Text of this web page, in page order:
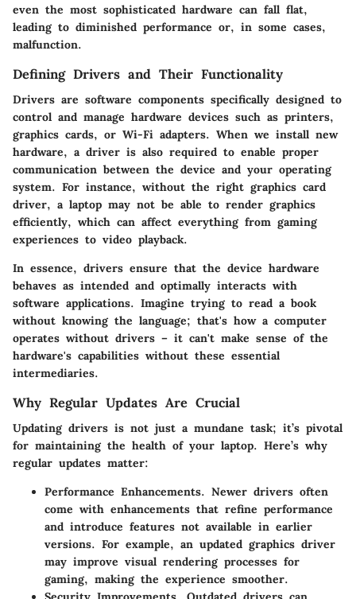
even the most sophisticated hardware can fall flat,
leading to diminished performance or, in some cases,
malfunction.
Defining Drivers and Their Functionality
Drivers are software components specifically designed to
control and manage hardware devices such as printers,
graphics cards, or Wi-Fi adapters. When we install new
hardware, a driver is also required to enable proper
communication between the device and your operating
system. For instance, without the right graphics card
driver, a laptop may not be able to render graphics
efficiently, which can affect everything from gaming
experiences to video playback.
In essence, drivers ensure that the device hardware
behaves as intended and optimally interacts with
software applications. Imagine trying to read a book
without knowing the language; that's how a computer
operates without drivers – it can't make sense of the
hardware's capabilities without these essential
intermediaries.
Why Regular Updates Are Crucial
Updating drivers is not just a mundane task; it’s pivotal
for maintaining the health of your laptop. Here’s why
regular updates matter:
Performance Enhancements. Newer drivers often
come with enhancements that refine performance
and introduce features not available in earlier
versions. For example, an updated graphics driver
may improve visual rendering processes for
gaming, making the experience smoother.